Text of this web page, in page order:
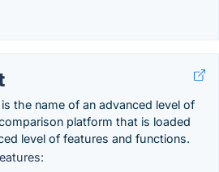
the name of an advanced level of
platform that is loaded
level of features and functions.